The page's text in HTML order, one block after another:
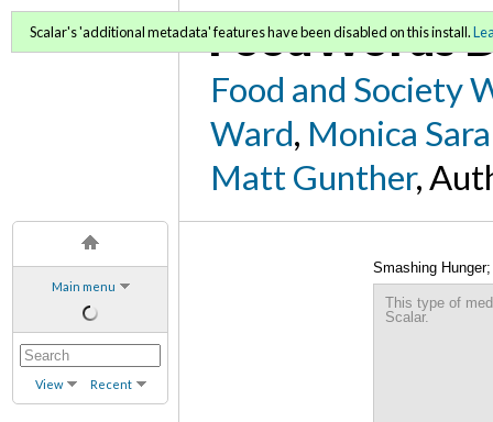
Main menu
View Recent
FoodWords
Food and Society
Ward, Monica
Matt Gunther,
Scalar's 'additional metadata' features have been disabled on this install.
Smashing
This type of
Scalar.